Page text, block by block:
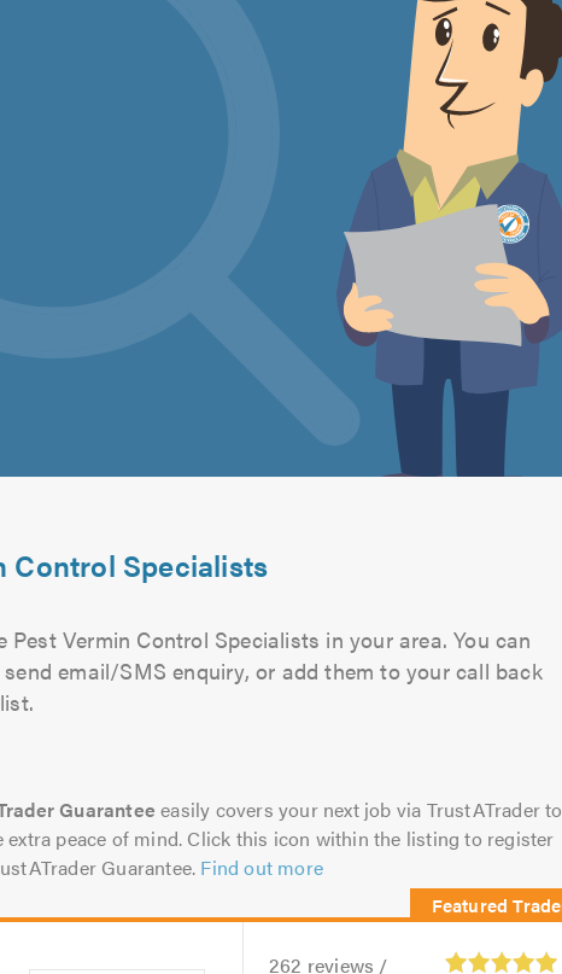
Control Specialists
Vermin Control Specialists in your area. You can
email/SMS enquiry, or add them to your call back
list.
Guarantee easily covers your next job via TrustATrader to
extra peace of mind. Click this icon within the listing to register
Guarantee. Find out more
262 reviews /